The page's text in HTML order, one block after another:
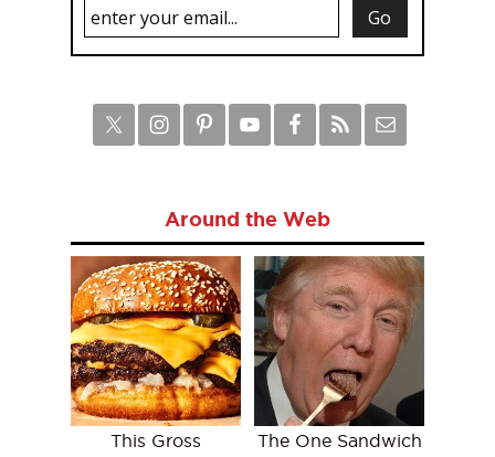
Around the Web
This Gross
The One Sandwich